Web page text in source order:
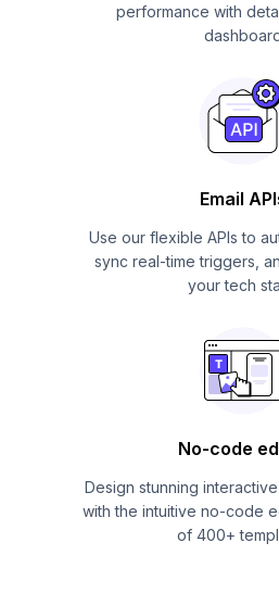
performance with
Email
Use our flexible APIs to
sync real-time triggers,
your tech
No-code
Design stunning
with the intuitive no-code
of 400+